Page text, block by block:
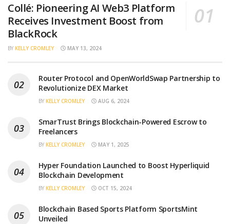
Collé: Pioneering AI Web3 Platform
Receives Investment Boost from
BlackRock
BY KELLY CROMLEY MAY 13, 2024
Router Protocol and OpenWorldSwap Partnership to
Revolutionize DEX Market
BY KELLY CROMLEY AUG 6, 2024
SmarTrust Brings Blockchain-Powered Escrow to
Freelancers
BY KELLY CROMLEY MAY 1, 2025
Hyper Foundation Launched to Boost Hyperliquid
Blockchain Development
BY KELLY CROMLEY OCT 15, 2024
Blockchain Based Sports Platform SportsMint
Unveiled